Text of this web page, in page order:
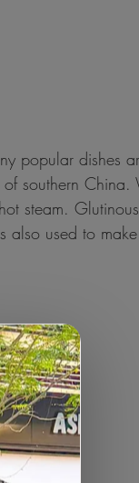
popular dishes
southern China.
steam.
also used to make